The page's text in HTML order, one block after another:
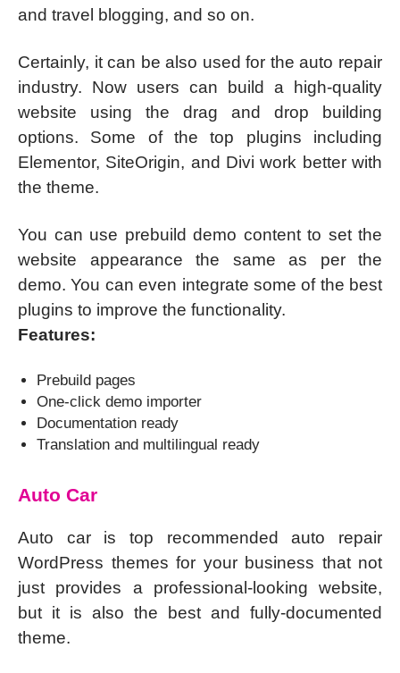
and travel blogging, and so on.
Certainly, it can be also used for the auto repair
industry. Now users can build a high-quality
website using the drag and drop building
options. Some of the top plugins including
Elementor, SiteOrigin, and Divi work better with
the theme.
You can use prebuild demo content to set the
website appearance the same as per the
demo. You can even integrate some of the best
plugins to improve the functionality.
Features:
Prebuild pages
One-click demo importer
Documentation ready
Translation and multilingual ready
Auto Car
Auto car is top recommended auto repair
WordPress themes for your business that not
just provides a professional-looking website,
but it is also the best and fully-documented
theme.